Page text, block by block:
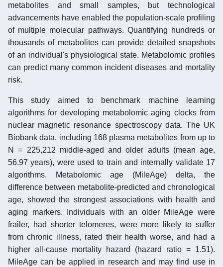
metabolites and small samples, but technological
advancements have enabled the population-scale profiling
of multiple molecular pathways. Quantifying hundreds or
thousands of metabolites can provide detailed snapshots
of an individual's physiological state. Metabolomic profiles
can predict many common incident diseases and mortality
risk.
This study aimed to benchmark machine learning
algorithms for developing metabolomic aging clocks from
nuclear magnetic resonance spectroscopy data. The UK
Biobank data, including 168 plasma metabolites from up to
N = 225,212 middle-aged and older adults (mean age,
56.97 years), were used to train and internally validate 17
algorithms. Metabolomic age (MileAge) delta, the
difference between metabolite-predicted and chronological
age, showed the strongest associations with health and
aging markers. Individuals with an older MileAge were
frailer, had shorter telomeres, were more likely to suffer
from chronic illness, rated their health worse, and had a
higher all-cause mortality hazard (hazard ratio = 1.51).
MileAge can be applied in research and may find use in